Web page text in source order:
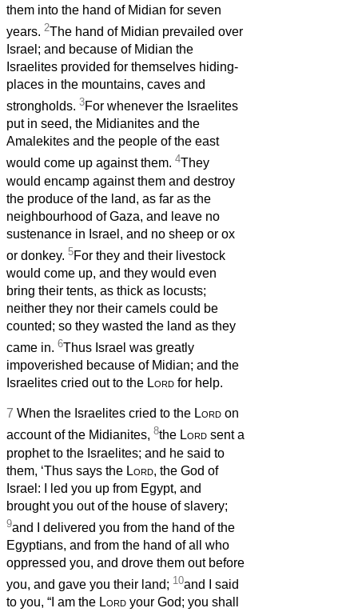
them into the hand of Midian for seven
years. 2The hand of Midian prevailed over
Israel; and because of Midian the
Israelites provided for themselves hiding-
places in the mountains, caves and
strongholds. 3For whenever the Israelites
put in seed, the Midianites and the
Amalekites and the people of the east
would come up against them. 4They
would encamp against them and destroy
the produce of the land, as far as the
neighbourhood of Gaza, and leave no
sustenance in Israel, and no sheep or ox
or donkey. 5For they and their livestock
would come up, and they would even
bring their tents, as thick as locusts;
neither they nor their camels could be
counted; so they wasted the land as they
came in. 6Thus Israel was greatly
impoverished because of Midian; and the
Israelites cried out to the Lord for help.
7 When the Israelites cried to the Lord on
account of the Midianites, 8the Lord sent a
prophet to the Israelites; and he said to
them, ‘Thus says the Lord, the God of
Israel: I led you up from Egypt, and
brought you out of the house of slavery;
9and I delivered you from the hand of the
Egyptians, and from the hand of all who
oppressed you, and drove them out before
you, and gave you their land; 10and I said
to you, “I am the Lord your God; you shall